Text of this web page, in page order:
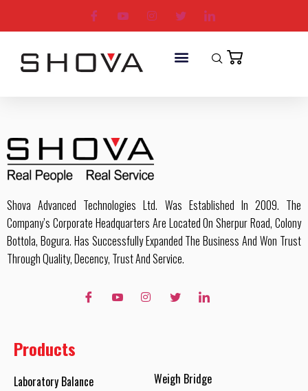
Shova Advanced Technologies Ltd. Was Established In 2009. The
Company’s Corporate Headquarters Are Located On Sherpur Road, Colony
Bottola, Bogura. Has Successfully Expanded The Business And Won Trust
Through Quality, Decency, Trust And Service.
Products
Laboratory Balance
Weigh Bridge